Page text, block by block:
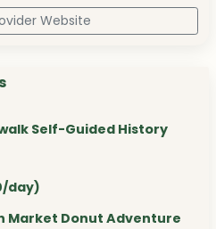
Website
Self-Guided History
day)
Market Donut Adventure